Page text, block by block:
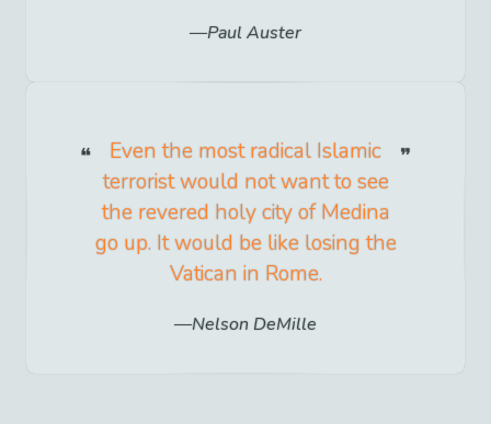
Paul Auster
Even the most radical Islamic
terrorist would not want to see
the revered holy city of Medina
go up. It would be like losing the
Vatican in Rome.
Nelson DeMille